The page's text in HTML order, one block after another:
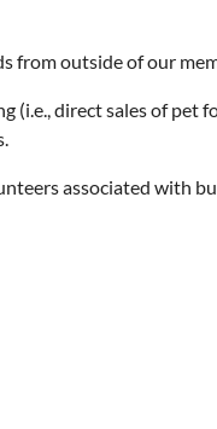
from outside of our
direct sales of
associated with